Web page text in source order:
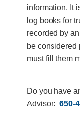
information. It
log books for
recorded by
be considered
must fill them
Do you have
Advisor: 650-